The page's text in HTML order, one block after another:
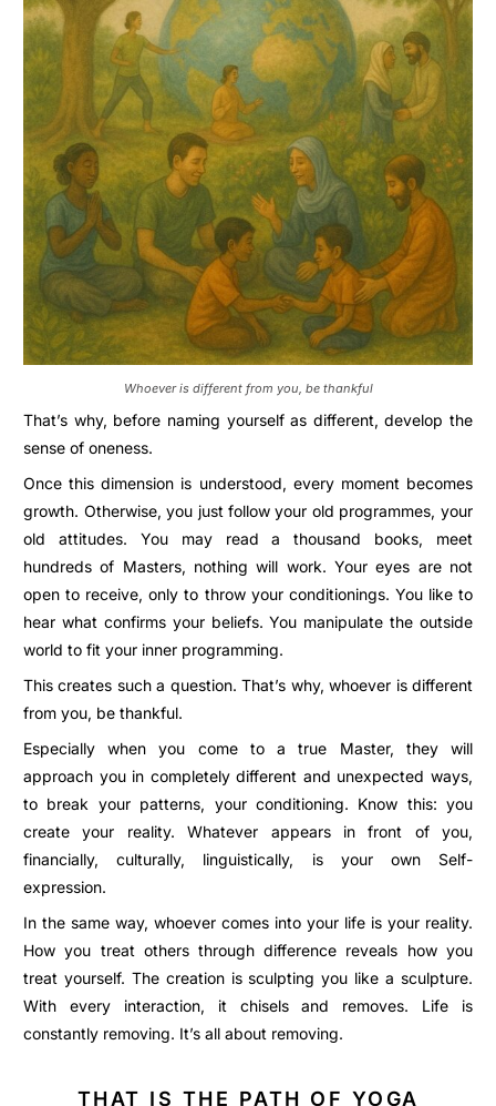
Whoever is different from you, be thankful
That’s why, before naming yourself as different, develop the
sense of oneness.
Once this dimension is understood, every moment becomes
growth. Otherwise, you just follow your old programmes, your
old attitudes. You may read a thousand books, meet
hundreds of Masters, nothing will work. Your eyes are not
open to receive, only to throw your conditionings. You like to
hear what confirms your beliefs. You manipulate the outside
world to fit your inner programming.
This creates such a question. That’s why, whoever is different
from you, be thankful.
Especially when you come to a true Master, they will
approach you in completely different and unexpected ways,
to break your patterns, your conditioning. Know this: you
create your reality. Whatever appears in front of you,
financially, culturally, linguistically, is your own Self-
expression.
In the same way, whoever comes into your life is your reality.
How you treat others through difference reveals how you
treat yourself. The creation is sculpting you like a sculpture.
With every interaction, it chisels and removes. Life is
constantly removing. It’s all about removing.
THAT IS THE PATH OF YOGA